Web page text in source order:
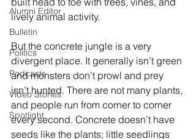
Alumni Editor
Bulletin
Politics
Podcasts
Video Stories
Spotlight
lively animal activity.
But the concrete jungle is a very
divergent place. It generally isn’t green
and monsters don’t prowl and prey
isn’t hunted. There are not many plants,
and people run from corner to corner
every second. Concrete doesn’t have
seeds like the plants; little seedlings